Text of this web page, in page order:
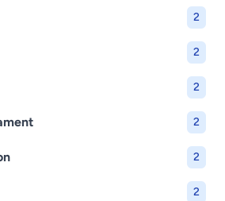
2
2
2
2
2
2